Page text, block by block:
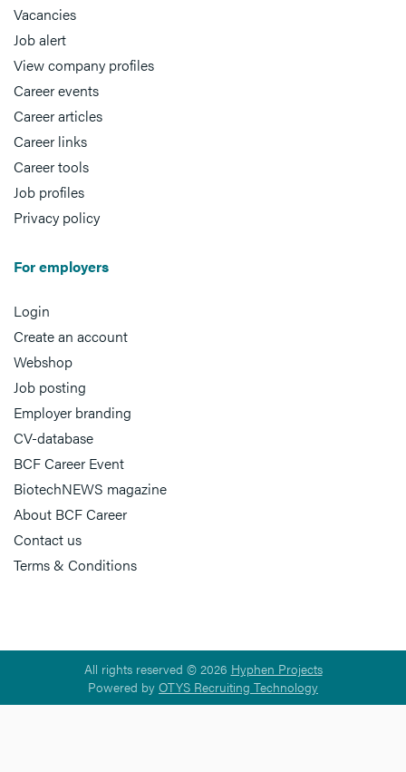
Vacancies
Job alert
View company profiles
Career events
Career articles
Career links
Career tools
Job profiles
Privacy policy
For employers
Login
Create an account
Webshop
Job posting
Employer branding
CV-database
BCF Career Event
BiotechNEWS magazine
About BCF Career
Contact us
Terms & Conditions
All rights reserved © 2026 Hyphen Projects
Powered by OTYS Recruiting Technology